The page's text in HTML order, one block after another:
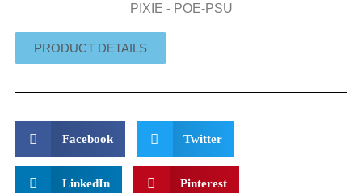
PIXIE - POE-PSU
PRODUCT DETAILS
Facebook Twitter
LinkedIn Pinterest